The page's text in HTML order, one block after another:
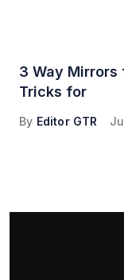
3 Way Mirrors
Tricks for
By Editor GTR